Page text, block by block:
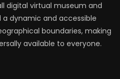
digital virtual museum and
dynamic and accessible
boundaries, making
available to everyone.